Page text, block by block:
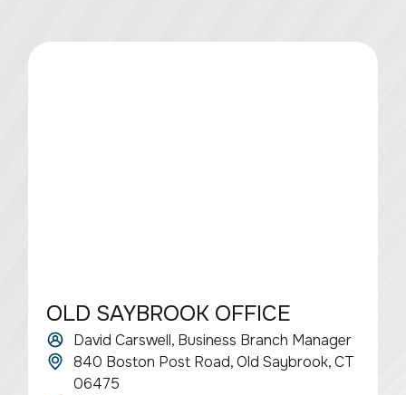
OLD SAYBROOK OFFICE
David Carswell, Business Branch Manager
840 Boston Post Road, Old Saybrook, CT
06475